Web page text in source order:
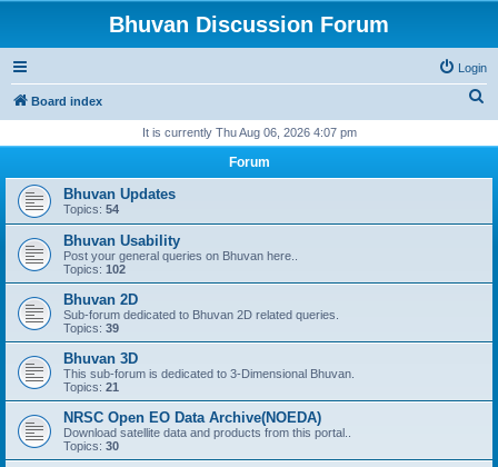
Bhuvan Discussion Forum
Login
Board index
r
It is currently Thu Aug 06, 2026 4:07 pm
Forum
Bhuvan Updates
Topics: 54
Bhuvan Usability
Post your general queries on Bhuvan here..
Topics: 102
Bhuvan 2D
Sub-forum dedicated to Bhuvan 2D related queries.
Topics: 39
Bhuvan 3D
This sub-forum is dedicated to 3-Dimensional Bhuvan.
Topics: 21
NRSC Open EO Data Archive(NOEDA)
Download satellite data and products from this portal..
Topics: 30